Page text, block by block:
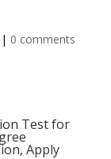
| 0 comments
Test for
Apply